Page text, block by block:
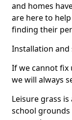
and homes
are here to
finding their
Installation and
If we cannot
we will always
Leisure grass
school